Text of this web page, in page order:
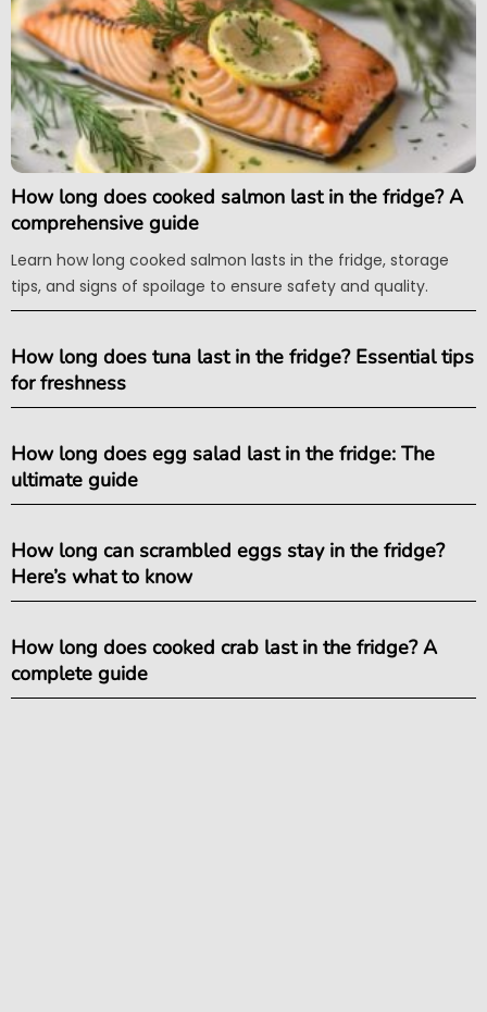
How long does cooked salmon last in the fridge? A
comprehensive guide
Learn how long cooked salmon lasts in the fridge, storage
tips, and signs of spoilage to ensure safety and quality.
How long does tuna last in the fridge? Essential tips
for freshness
How long does egg salad last in the fridge: The
ultimate guide
How long can scrambled eggs stay in the fridge?
Here’s what to know
How long does cooked crab last in the fridge? A
complete guide